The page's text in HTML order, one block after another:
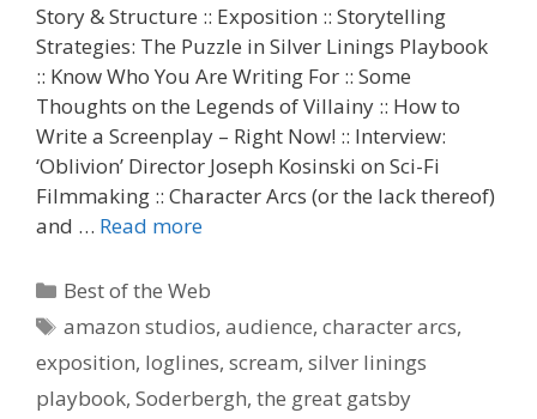
Story & Structure :: Exposition :: Storytelling
Strategies: The Puzzle in Silver Linings Playbook
:: Know Who You Are Writing For :: Some
Thoughts on the Legends of Villainy :: How to
Write a Screenplay – Right Now! :: Interview:
‘Oblivion’ Director Joseph Kosinski on Sci-Fi
Filmmaking :: Character Arcs (or the lack thereof)
and … Read more
Categories
Best of the Web
Tags
amazon studios,audience,character arcs,
exposition, loglines, scream, silver linings
playbook, Soderbergh, the great gatsby